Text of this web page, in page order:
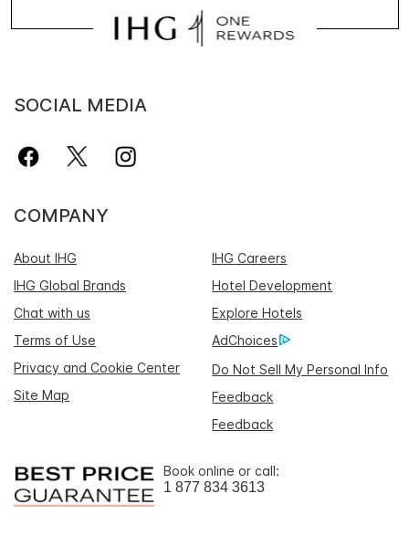
SOCIAL MEDIA
COMPANY
About IHG
IHG Careers
IHG Global Brands
Hotel Development
Chat with us
Explore Hotels
Terms of Use
AdChoices
Privacy and Cookie Center
Do Not Sell My Personal Info
Site Map
Feedback
Feedback
Book online or call:
1 877 834 3613